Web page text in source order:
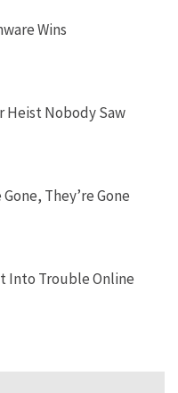
Wins
Heist Nobody Saw
They’re Gone
Into Trouble Online